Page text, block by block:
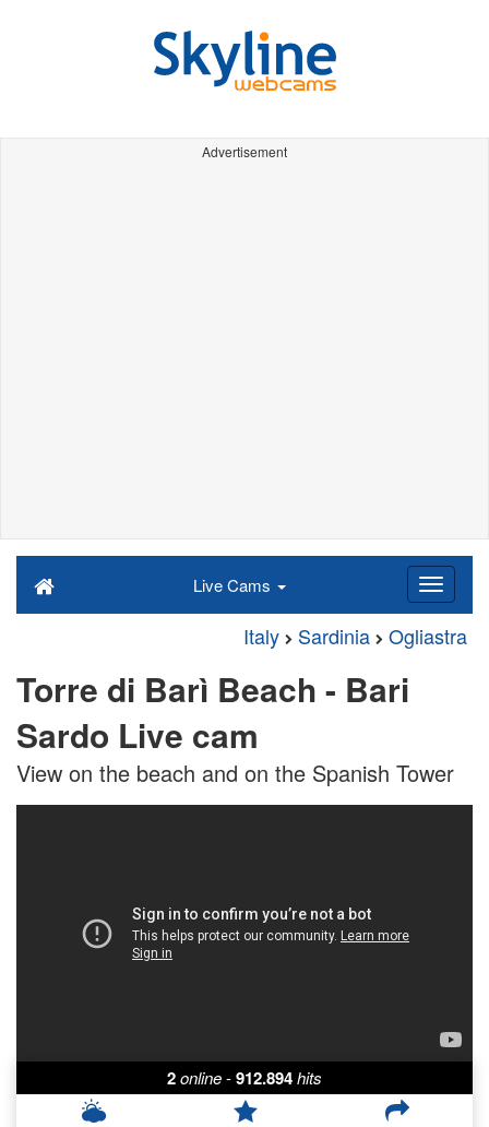
Advertisement
Live Cams
Italy Sardinia Ogliastra
Torre di Barì Beach - Bari
Sardo Live cam
View on the beach and on the Spanish Tower
2online-912.894hits